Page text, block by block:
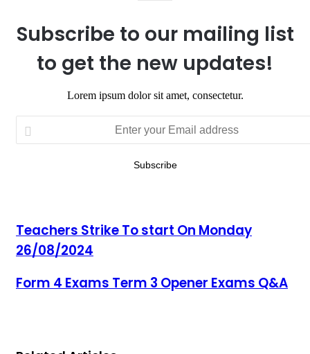
Subscribe to our mailing list
to get the new updates!
Lorem ipsum dolor sit amet, consectetur.
your
Email
Teachers Strike To start On Monday
26/08/2024
Form 4 Exams Term 3 Opener Exams Q&A